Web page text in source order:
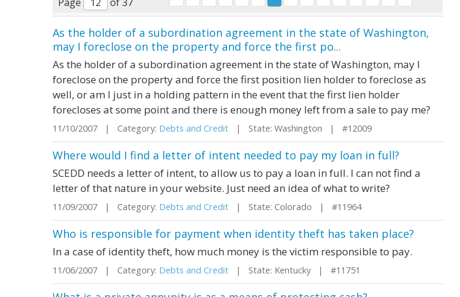
As the holder of a subordination agreement in the state of Washington,
may I foreclose on the property and force the first po...
As the holder of a subordination agreement in the state of Washington, may I
foreclose on the property and force the first position lien holder to foreclose as
well, or am I just in a holding pattern in the event that the first lien holder
forecloses at some point and there is enough money left from a sale to pay me?
11/10/2007 | Category: Debts and Credit | State: Washington | #12009
Where would I find a letter of intent needed to pay my loan in full?
SCEDD needs a letter of intent, to allow us to pay a loan in full. I can not find a
letter of that nature in your website. Just need an idea of what to write?
11/09/2007 | Category: Debts and Credit | State: Colorado | #11964
Who is responsible for payment when identity theft has taken place?
In a case of identity theft, how much money is the victim responsible to pay.
11/06/2007 | Category: Debts and Credit | State: Kentucky | #11751